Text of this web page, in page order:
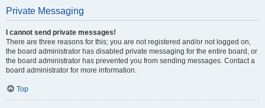
Private Messaging
I cannot send private messages!
There are three reasons for this; you are not registered and/or not logged on,
the board administrator has disabled private messaging for the entire board, or
the board administrator has prevented you from sending messages. Contact a
board administrator for more information.
Top